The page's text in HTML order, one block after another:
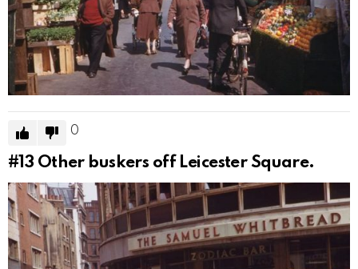
0
#13 Other buskers off Leicester Square.